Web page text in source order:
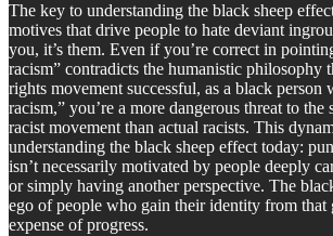
The key to understanding the black sheep
motives that drive people to hate deviant
you, it’s them. Even if you’re correct in
racism” contradicts the humanistic philosophy
rights movement successful, as a black person
racism,” you’re a more dangerous threat to
racist movement than actual racists. This
understanding the black sheep effect today:
isn’t necessarily motivated by people deeply
or simply having another perspective. The
ego of people who gain their identity from that
expense of progress.